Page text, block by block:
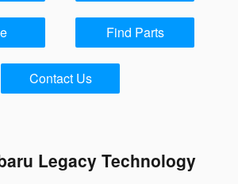
Find Parts
Contact Us
Legacy Technology